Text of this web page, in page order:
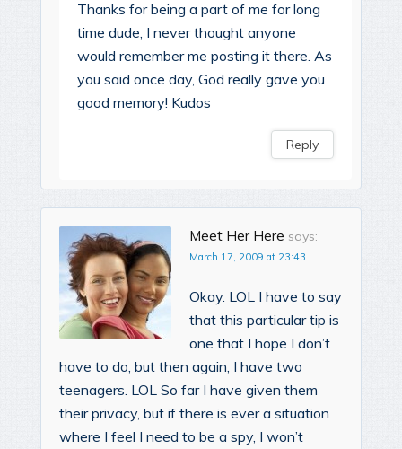
Thanks for being a part of me for long
time dude, I never thought anyone
would remember me posting it there. As
you said once day, God really gave you
good memory! Kudos
Reply
Meet Her Here says:
March 17, 2009 at 23:43
Okay. LOL I have to say
that this particular tip is
one that I hope I don’t
have to do, but then again, I have two
teenagers. LOL So far I have given them
their privacy, but if there is ever a situation
where I feel I need to be a spy, I won’t